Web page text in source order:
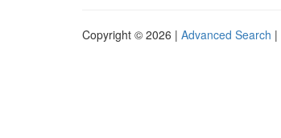
Copyright © 2026 | Advanced Search |